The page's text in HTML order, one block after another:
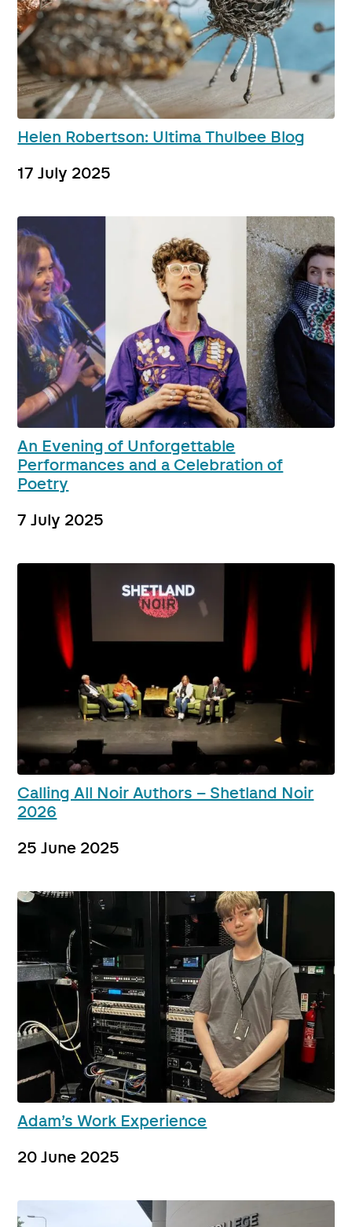
Helen Robertson: Ultima Thulbee Blog
17 July 2025
An Evening of Unforgettable
Performances and a Celebration of
Poetry
7 July 2025
Calling All Noir Authors – Shetland Noir
2026
25 June 2025
Adam’s Work Experience
20 June 2025